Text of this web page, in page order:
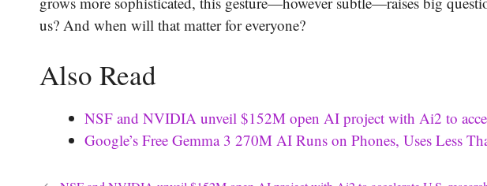
us? And when will that matter for everyone?
Also Read
NSF and NVIDIA unveil $152M open AI project with Ai2 to
Google’s Free Gemma 3 270M AI Runs on Phones, Uses Less